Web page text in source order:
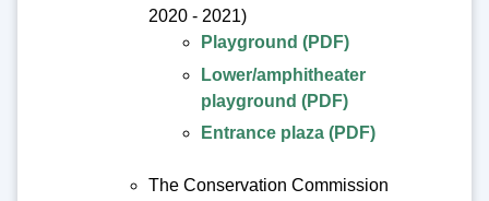
2020 - 2021)
Playground (PDF)
Lower/amphitheater
playground (PDF)
Entrance plaza (PDF)
The Conservation Commission